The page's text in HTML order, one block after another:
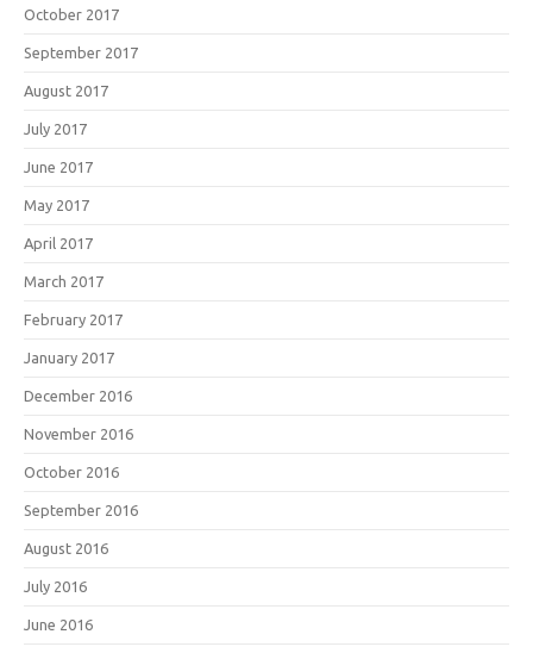
October 2017
September 2017
August 2017
July 2017
June 2017
May 2017
April 2017
March 2017
February 2017
January 2017
December 2016
November 2016
October 2016
September 2016
August 2016
July 2016
June 2016